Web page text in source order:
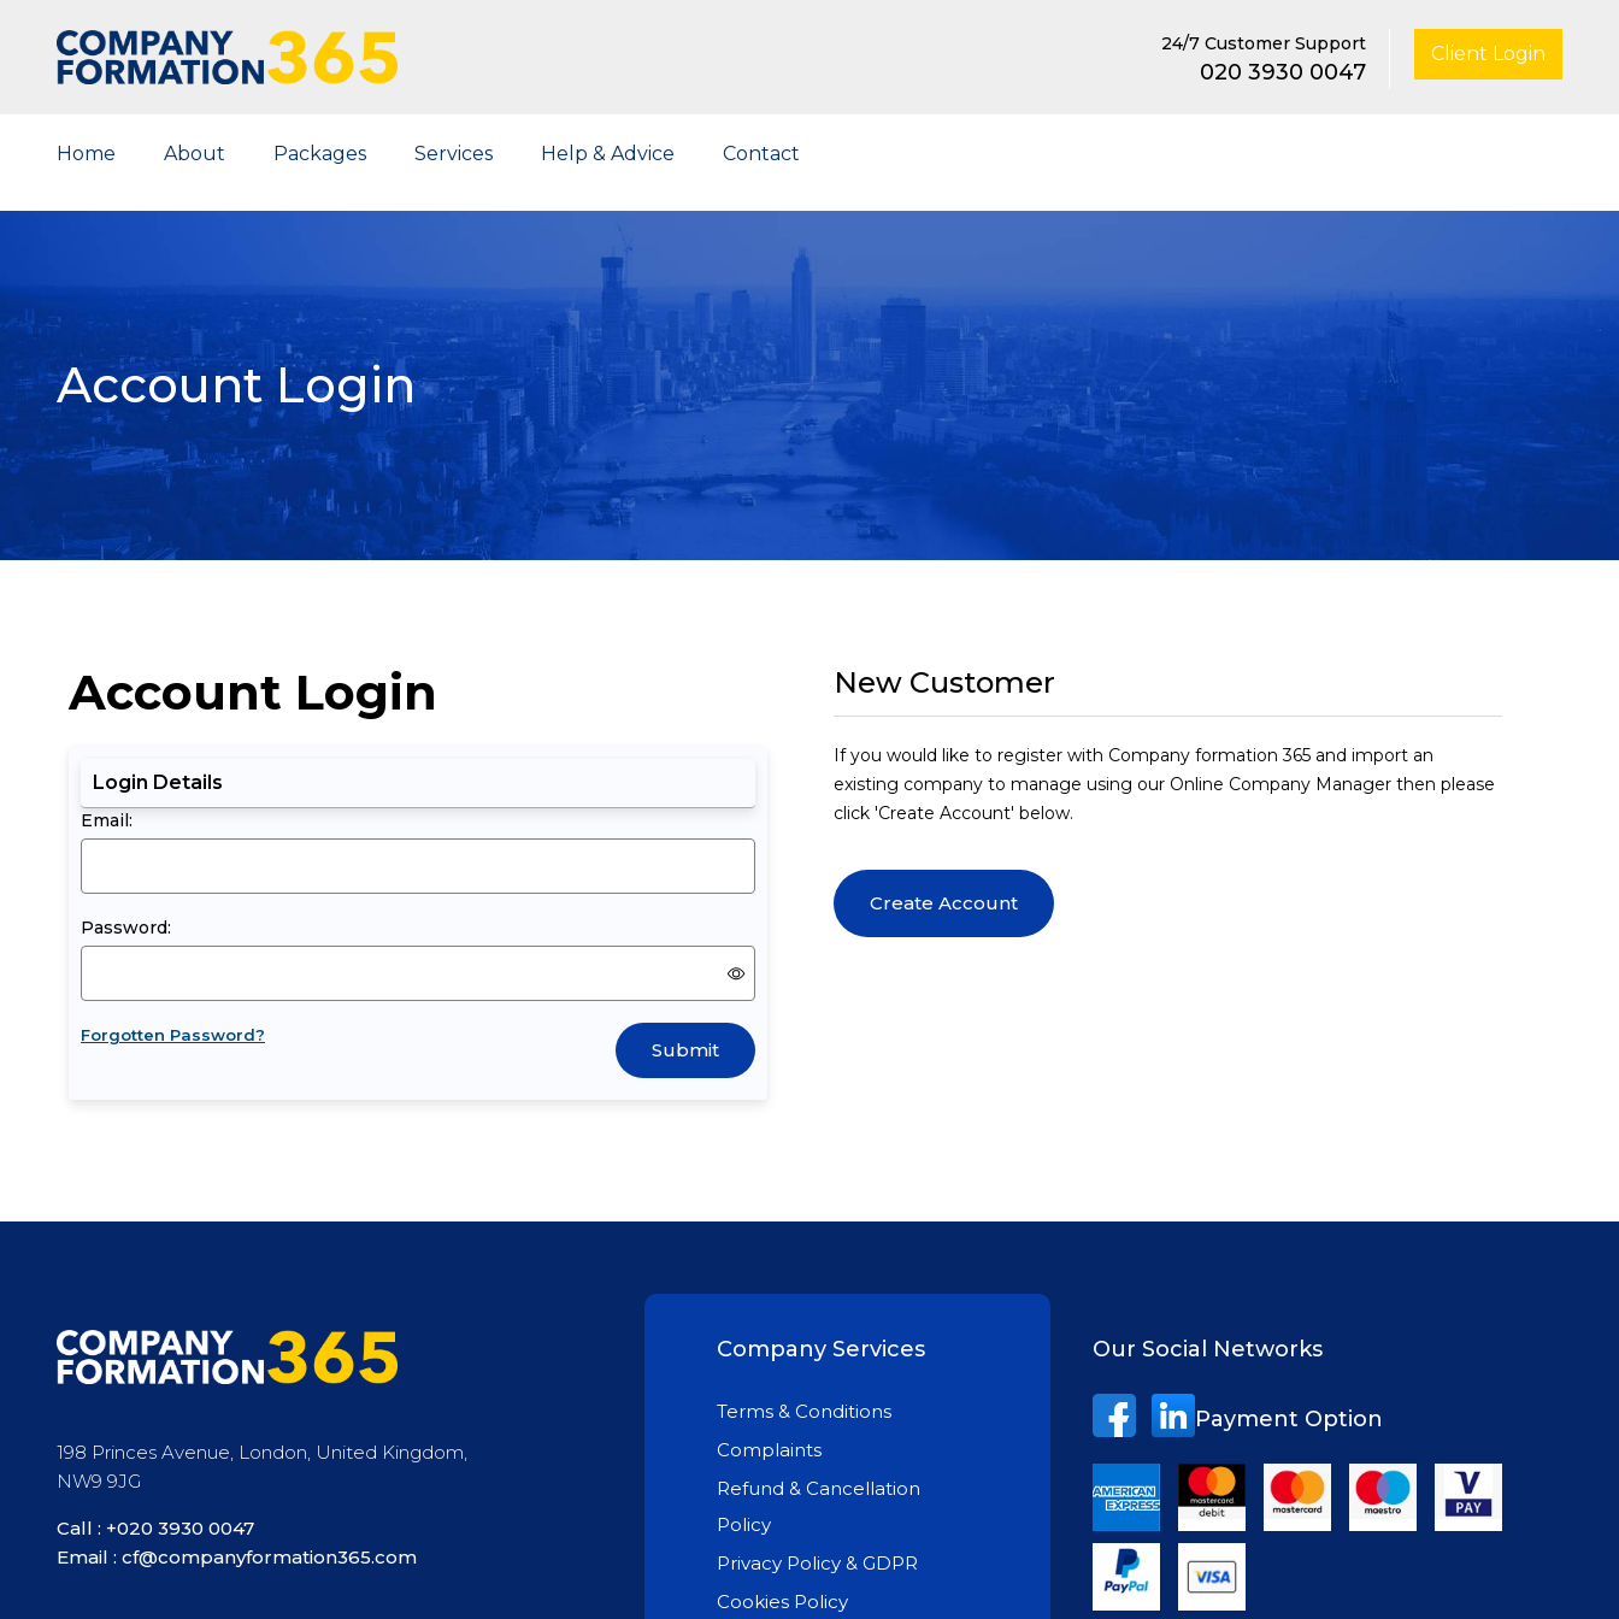
24/7 Customer Support
020 3930 0047
Client Login
Home About Packages Services Help & Advice Contact
Account Login
Account Login
Login Details
Email:
Password:
Forgotten Password?
New Customer
If you would like to register with Company formation 365 and import an
existing company to manage using our Online Company Manager then please
click 'Create Account' below.
Create Account
198 Princes Avenue, London, United Kingdom,
NW9 9JG
Call : +020 3930 0047
Email : cf@companyformation365.com
Company Services
Terms & Conditions
Complaints
Refund & Cancellation
Policy
Privacy Policy & GDPR
Cookies Policy
Our Social Networks
Payment Option